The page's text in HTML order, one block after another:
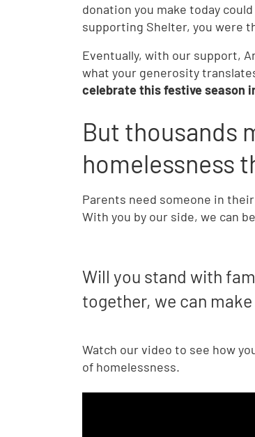
donation you make today
supporting Shelter, you were
Eventually, with our support,
what your generosity
celebrate this festive season
But thousands
homelessness
Parents need someone in
With you by our side, we can
Will you stand with
together, we can make
Watch our video to see how
of homelessness.